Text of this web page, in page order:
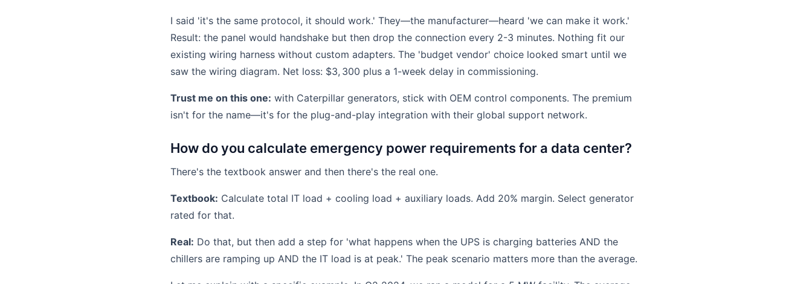
I said 'it's the same protocol, it should work.' They—the manufacturer—heard 'we can make it work.'
Result: the panel would handshake but then drop the connection every 2-3 minutes. Nothing fit our
existing wiring harness without custom adapters. The 'budget vendor' choice looked smart until we
saw the wiring diagram. Net loss: $3, 300 plus a 1-week delay in commissioning.
Trust me on this one: with Caterpillar generators, stick with OEM control components. The premium
isn't for the name—it's for the plug-and-play integration with their global support network.
How do you calculate emergency power requirements for a data center?
There's the textbook answer and then there's the real one.
Textbook: Calculate total IT load + cooling load + auxiliary loads. Add 20% margin. Select generator
rated for that.
Real: Do that, but then add a step for 'what happens when the UPS is charging batteries AND the
chillers are ramping up AND the IT load is at peak.' The peak scenario matters more than the average.